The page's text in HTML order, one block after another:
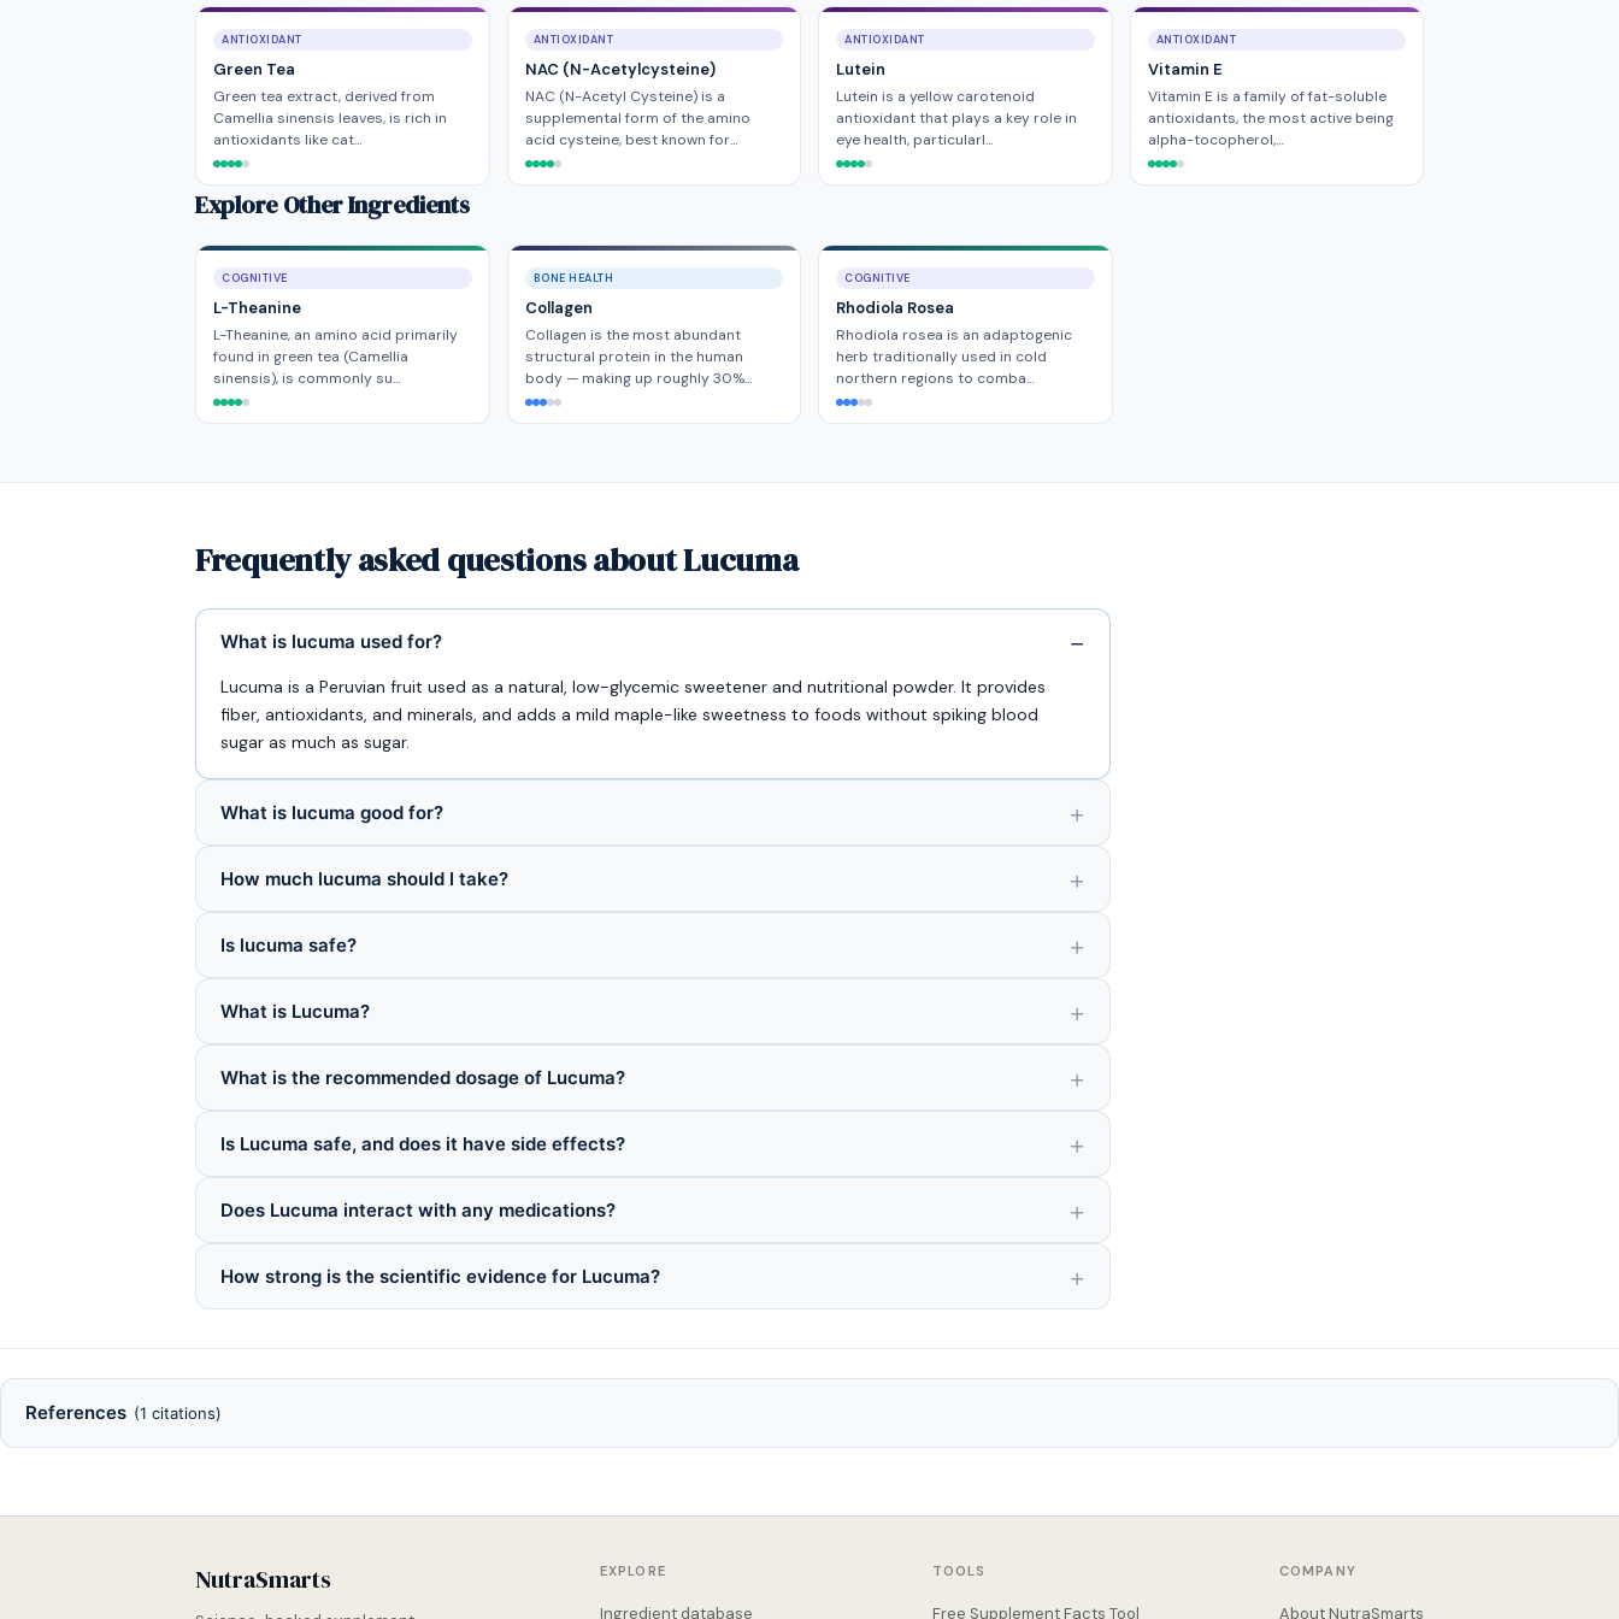
ANTIOXIDANT
Green Tea
Green tea extract, derived from
Camellia sinensis leaves, is rich in
antioxidants like cat…
ANTIOXIDANT
NAC (N-Acetylcysteine)
NAC (N-Acetyl Cysteine) is a
supplemental form of the amino
acid cysteine, best known for…
ANTIOXIDANT
Lutein
Lutein is a yellow carotenoid
antioxidant that plays a key role in
eye health, particularl…
ANTIOXIDANT
Vitamin E
Vitamin E is a family of fat-soluble
antioxidants, the most active being
alpha-tocopherol,…
Explore Other Ingredients
COGNITIVE
L-Theanine
L-Theanine, an amino acid primarily
found in green tea (Camellia
sinensis), is commonly su…
BONE HEALTH
Collagen
Collagen is the most abundant
structural protein in the human
body — making up roughly 30%…
COGNITIVE
Rhodiola Rosea
Rhodiola rosea is an adaptogenic
herb traditionally used in cold
northern regions to comba…
Frequently asked questions about Lucuma
What is lucuma used for?
Lucuma is a Peruvian fruit used as a natural, low-glycemic sweetener and nutritional powder. It provides
fiber, antioxidants, and minerals, and adds a mild maple-like sweetness to foods without spiking blood
sugar as much as sugar.
What is lucuma good for?
How much lucuma should I take?
Is lucuma safe?
What is Lucuma?
What is the recommended dosage of Lucuma?
Is Lucuma safe, and does it have side effects?
Does Lucuma interact with any medications?
How strong is the scientific evidence for Lucuma?
References (1 citations)
NutraSmarts EXPLORE
Ingredient database
TOOLS
Free Supplement Facts Tool
COMPANY
About NutraSmarts